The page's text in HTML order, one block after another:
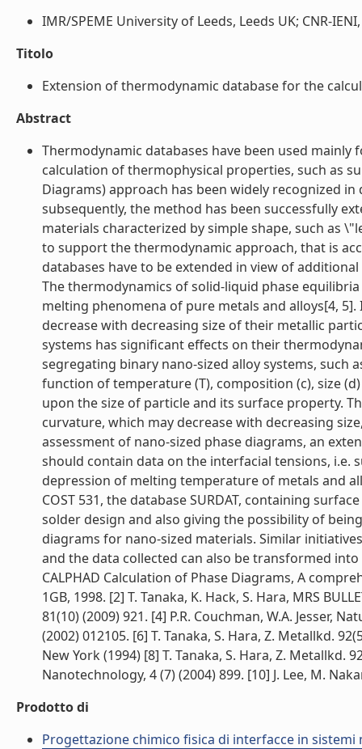
IMR/SPEME University of Leeds, Leeds UK; CNR-
Titolo
Extension of thermodynamic database for the
Abstract
Thermodynamic databases have been used
calculation of thermophysical properties, such as
Diagrams) approach has been widely recognized
subsequently, the method has been successfully
materials characterized by simple shape, such as
to support the thermodynamic approach, that is
databases have to be extended in view of
The thermodynamics of solid-liquid phase
melting phenomena of pure metals and alloys[4,
decrease with decreasing size of their metallic
systems has significant effects on their
segregating binary nano-sized alloy systems, such
function of temperature (T), composition (c), size
upon the size of particle and its surface property.
curvature, which may decrease with decreasing
assessment of nano-sized phase diagrams, an
should contain data on the interfacial tensions, i.e.
depression of melting temperature of metals and
COST 531, the database SURDAT, containing
solder design and also giving the possibility of
diagrams for nano-sized materials. Similar
and the data collected can also be transformed into
CALPHAD Calculation of Phase Diagrams, A
1GB, 1998. [2] T. Tanaka, K. Hack, S. Hara, MRS
81(10) (2009) 921. [4] P.R. Couchman, W.A. Jesser,
(2002) 012105. [6] T. Tanaka, S. Hara, Z. Metallkd.
New York (1994) [8] T. Tanaka, S. Hara, Z. Metallkd.
Nanotechnology, 4 (7) (2004) 899. [10] J. Lee, M.
Prodotto di
Progettazione chimico fisica di interfacce in sistemi